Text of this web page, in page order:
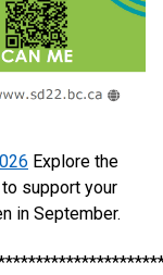
Explore the
support your
in September.